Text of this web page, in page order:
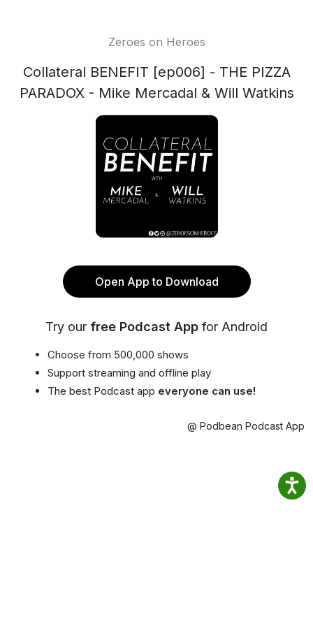
Zeroes on Heroes
Collateral BENEFIT [ep006] - THE PIZZA
PARADOX - Mike Mercadal & Will Watkins
Open App to Download
Try our free Podcast App for Android
Choose from 500,000 shows
Support streaming and offline play
The best Podcast app everyone can use!
@ Podbean Podcast App